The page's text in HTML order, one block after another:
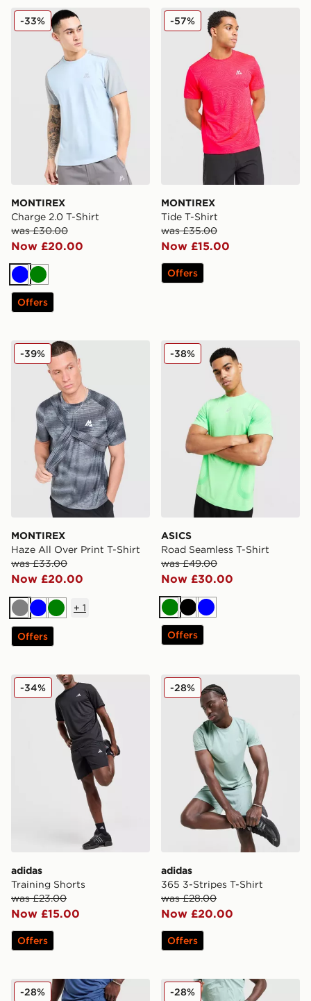
MONTIREX Charge 2.0 T-Shirt
MONTIREX
Charge 2.0 T-Shirt
was £30.00
Now £20.00
-33%
BlueGreen
Offers
MONTIREX Tide T-Shirt
MONTIREX
Tide T-Shirt
was £35.00
Now £15.00
-57%
Offers
MONTIREX Haze All Over Print T-Shirt
MONTIREX
Haze All Over Print T-Shirt
was £33.00
Now £20.00
-39%
GreyBlueGreen
+ 1
Offers
ASICS Road Seamless T-
ASICS
Road Seamless T-Shirt
was £49.00
Now £30.00
-38%
GreenBlack
Blue
Offers
adidas Training Shorts
adidas
Training Shorts
was £23.00
Now £15.00
-34%
Offers
adidas 365 3-Stripes T-
adidas
365 3-Stripes T-Shirt
was £28.00
Now £20.00
-28%
Offers
adidas 365 3-Stripes Shorts
-28% adidas 365 3-Stripes Shorts
-28%